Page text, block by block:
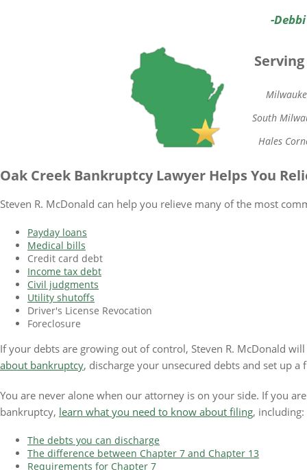
-
South
Hales
Oak Creek Bankruptcy Lawyer Helps You
Steven R. McDonald can help you relieve many of the most
Payday loans
Medical bills
Credit card debt
Income tax debt
Civil judgments
Utility shutoffs
Driver's License Revocation
Foreclosure
If your debts are growing out of control, Steven R. McDonald
about bankruptcy, discharge your unsecured debts and set up
You are never alone when our attorney is on your side. If you
bankruptcy, learn what you need to know about filing, including:
The debts you can discharge
The difference between Chapter 7 and Chapter 13
Requirements for Chapter 7